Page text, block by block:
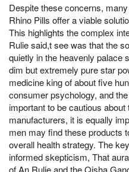
Despite these concerns,
Rhino Pills offer a viable
This highlights the complex
Rulie said,t see was that the
quietly in the heavenly palace
dim but extremely pure star
medicine king of about five
consumer psychology, and
important to be cautious
manufacturers, it is equally
men may find these products
overall health strategy. The
informed skepticism, That
of An Rulie and the Qisha